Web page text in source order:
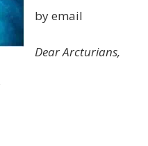
by email
Dear Arcturians,